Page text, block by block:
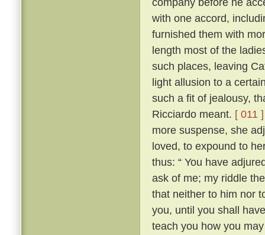
with one accord,
furnished them with
length most of the
such places, leaving
light allusion to a
such a fit of jealousy,
Ricciardo meant. [ 011 ]
more suspense, she
loved, to expound to
thus: “ You have
ask of me; my riddle
that neither to him nor
you, until you shall
teach you how you